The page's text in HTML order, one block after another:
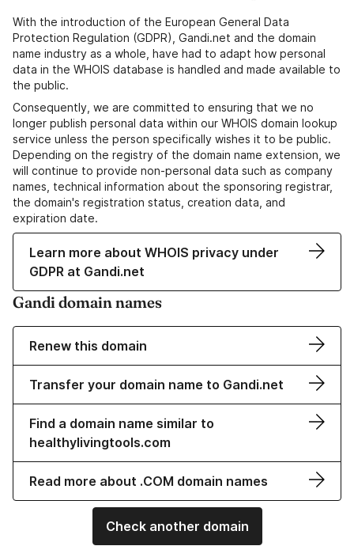
With the introduction of the European General Data
Protection Regulation (GDPR), Gandi.net and the domain
name industry as a whole, have had to adapt how personal
data in the WHOIS database is handled and made available to
the public.
Consequently, we are committed to ensuring that we no
longer publish personal data within our WHOIS domain lookup
service unless the person specifically wishes it to be public.
Depending on the registry of the domain name extension, we
will continue to provide non-personal data such as company
names, technical information about the sponsoring registrar,
the domain's registration status, creation data, and
expiration date.
Learn more about WHOIS privacy under
GDPR at Gandi.net
Gandi domain names
Renew this domain
Transfer your domain name to Gandi.net
Find a domain name similar to
healthylivingtools.com
Read more about .COM domain names
Check another domain